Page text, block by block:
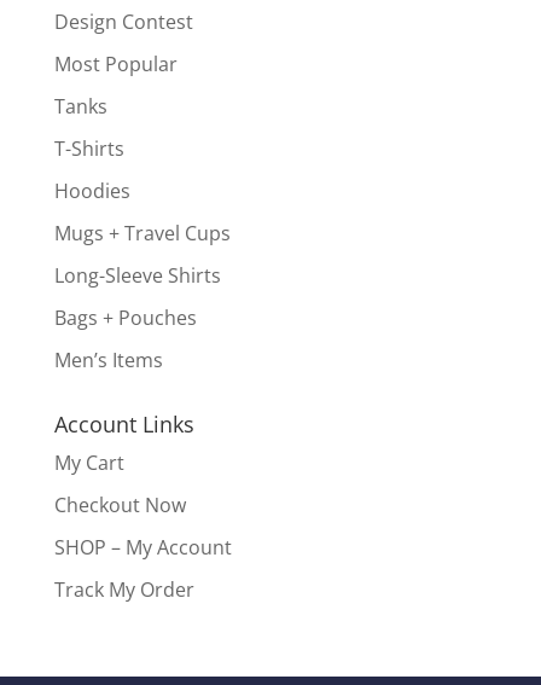
Design Contest
Most Popular
Tanks
T-Shirts
Hoodies
Mugs + Travel Cups
Long-Sleeve Shirts
Bags + Pouches
Men’s Items
Account Links
My Cart
Checkout Now
SHOP – My Account
Track My Order